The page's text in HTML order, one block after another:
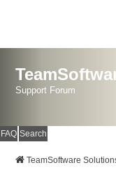
Support Forum
FAQ Search
TeamSoftware